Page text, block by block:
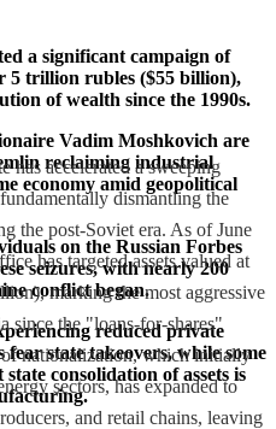
a significant campaign of
5 trillion rubles ($55 billion),
of wealth since the 1990s.
Vadim Moshkovich are
reclaiming industrial
economy amid geopolitical
on the Russian Forbes
seizures, with nearly 200
conflict began.
reduced private
state takeovers, while some
consolidation of assets is
has accelerated a sweeping
dismantling the
the post-Soviet era. As of June
has targeted assets valued at
marking the most aggressive
since the "loans-for-shares"
nationalization, which initially
sectors, has expanded to
and retail chains, leaving